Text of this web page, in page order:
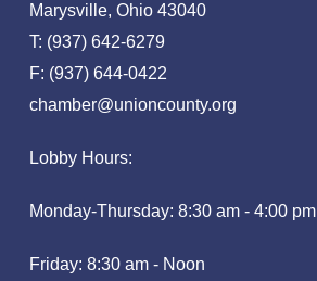
Marysville, Ohio 43040
T: (937) 642-6279
F: (937) 644-0422
chamber@unioncounty.org
Lobby Hours:
Monday-Thursday: 8:30 am - 4:00 pm
Friday: 8:30 am - Noon